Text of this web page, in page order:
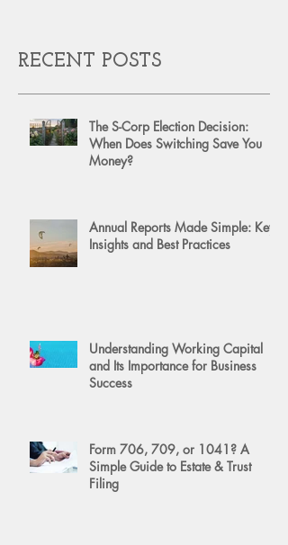
RECENT POSTS
The S-Corp Election Decision:
When Does Switching Save You
Money?
Annual Reports Made Simple: Key
Insights and Best Practices
Understanding Working Capital
and Its Importance for Business
Success
Form 706, 709, or 1041? A
Simple Guide to Estate & Trust
Filing